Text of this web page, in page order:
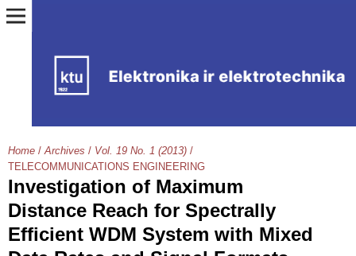
Home / Archives / Vol. 19 No. 1 (2013) /
TELECOMMUNICATIONS ENGINEERING
Investigation of Maximum
Distance Reach for Spectrally
Efficient WDM System with Mixed